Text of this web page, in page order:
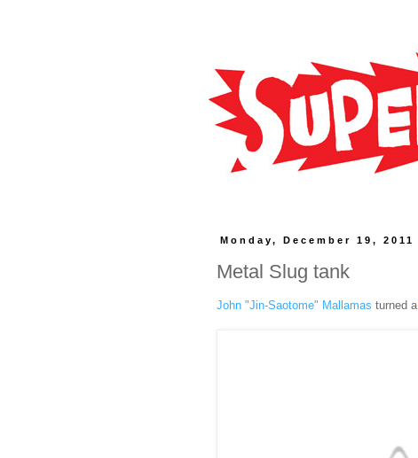
Monday, December 19, 2011
Metal Slug tank
John "Jin-Saotome" Mallamas turned a